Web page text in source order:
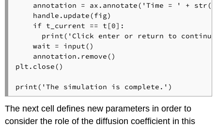
annotation = ax.annotate('Time = ' +
    handle.update(fig)
    if t_current == t[0]:
print('Click enter or return to
    wait = input()
    annotation.remove()
plt.close()
print('The simulation is complete.')
The next cell defines new parameters in order to
consider the role of the diffusion coefficient in this